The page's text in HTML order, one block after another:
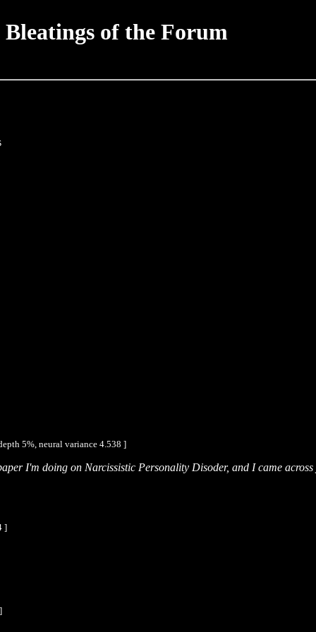
of the Forum
5%, neural variance 4.538 ]
I'm doing on Narcissistic Personality Disoder, and I came
]